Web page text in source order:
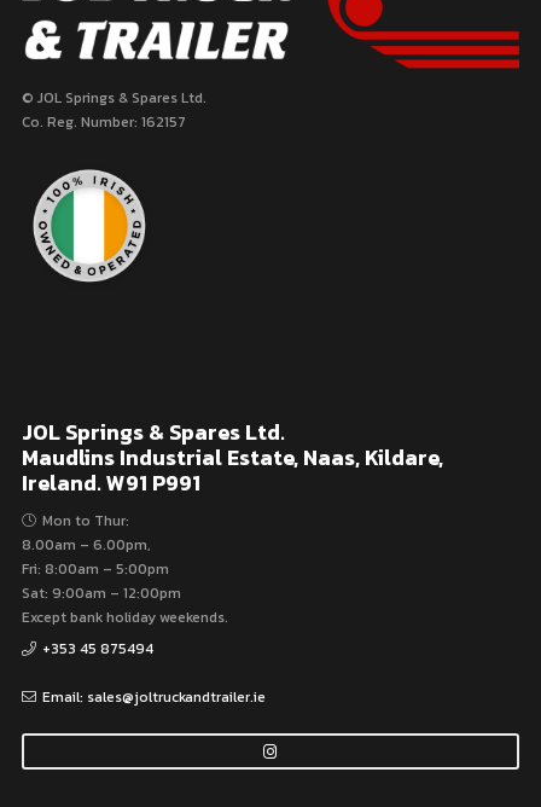
© JOL Springs & Spares Ltd.
Co. Reg. Number: 162157
JOL Springs & Spares Ltd.
Maudlins Industrial Estate, Naas, Kildare,
Ireland. W91 P991
Mon to Thur:
8.00am – 6.00pm,
Fri: 8:00am – 5:00pm
Sat: 9:00am – 12:00pm
Except bank holiday weekends.
+353 45 875494
Email: sales@joltruckandtrailer.ie